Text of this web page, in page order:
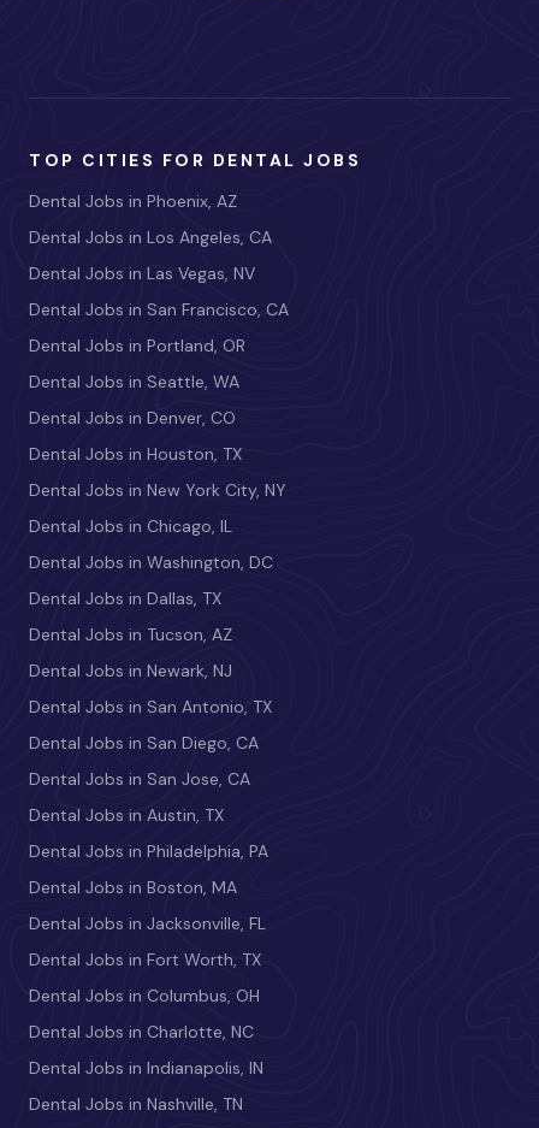
TOP CITIES FOR DENTAL JOBS
Dental Jobs in Phoenix, AZ
Dental Jobs in Los Angeles, CA
Dental Jobs in Las Vegas, NV
Dental Jobs in San Francisco, CA
Dental Jobs in Portland, OR
Dental Jobs in Seattle, WA
Dental Jobs in Denver, CO
Dental Jobs in Houston, TX
Dental Jobs in New York City, NY
Dental Jobs in Chicago, IL
Dental Jobs in Washington, DC
Dental Jobs in Dallas, TX
Dental Jobs in Tucson, AZ
Dental Jobs in Newark, NJ
Dental Jobs in San Antonio, TX
Dental Jobs in San Diego, CA
Dental Jobs in San Jose, CA
Dental Jobs in Austin, TX
Dental Jobs in Philadelphia, PA
Dental Jobs in Boston, MA
Dental Jobs in Jacksonville, FL
Dental Jobs in Fort Worth, TX
Dental Jobs in Columbus, OH
Dental Jobs in Charlotte, NC
Dental Jobs in Indianapolis, IN
Dental Jobs in Nashville, TN